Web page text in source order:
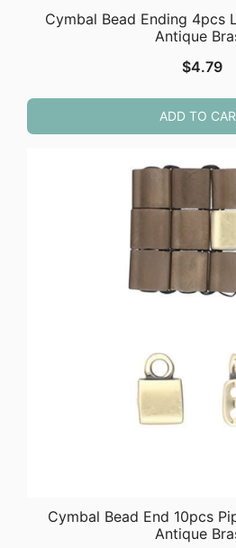
Cymbal Bead Ending 4pcs
Antique
$4.79
ADD TO
Cymbal Bead End 10pcs
Antique